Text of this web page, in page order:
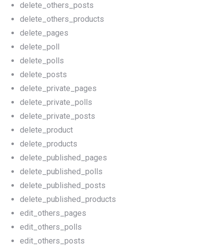
delete_others_posts
delete_others_products
delete_pages
delete_poll
delete_polls
delete_posts
delete_private_pages
delete_private_polls
delete_private_posts
delete_product
delete_products
delete_published_pages
delete_published_polls
delete_published_posts
delete_published_products
edit_others_pages
edit_others_polls
edit_others_posts